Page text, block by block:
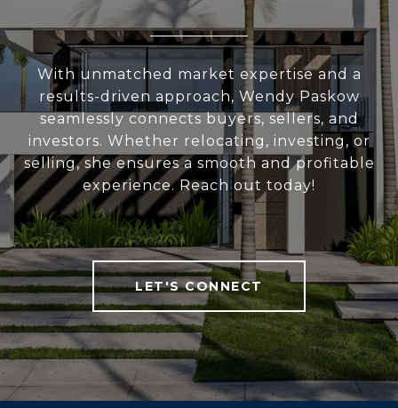
With unmatched market expertise and a
results-driven approach, Wendy Paskow
seamlessly connects buyers, sellers, and
investors. Whether relocating, investing, or
selling, she ensures a smooth and profitable
experience. Reach out today!
LET'S CONNECT